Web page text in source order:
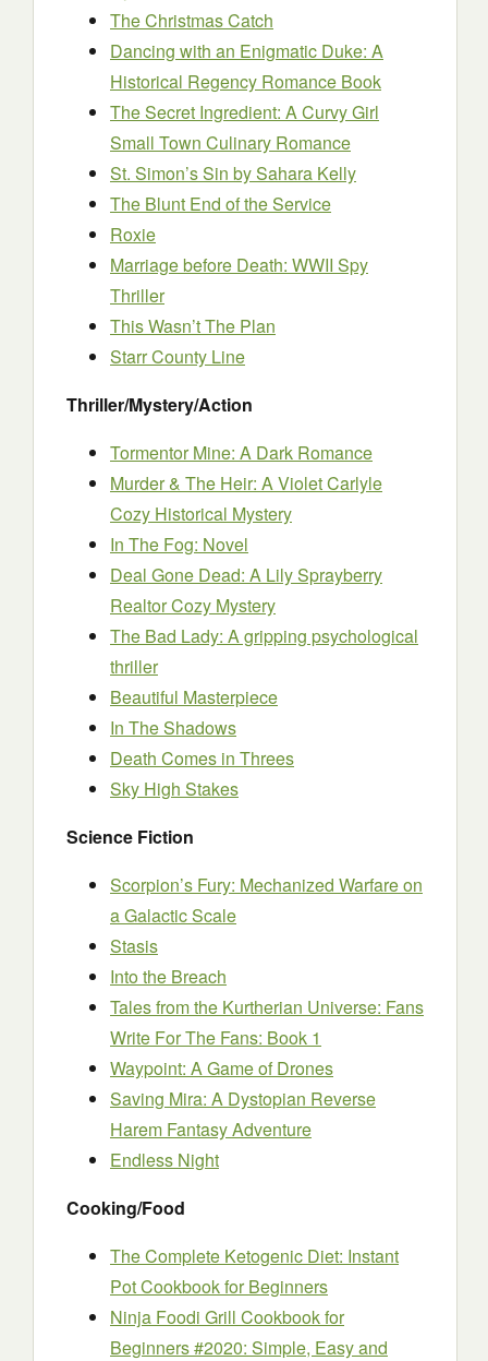
The Christmas Catch
Dancing with an Enigmatic Duke: A
Historical Regency Romance Book
The Secret Ingredient: A Curvy Girl
Small Town Culinary Romance
St. Simon’s Sin by Sahara Kelly
The Blunt End of the Service
Roxie
Marriage before Death: WWII Spy
Thriller
This Wasn’t The Plan
Starr County Line
Thriller/Mystery/Action
Tormentor Mine: A Dark Romance
Murder & The Heir: A Violet Carlyle
Cozy Historical Mystery
In The Fog: Novel
Deal Gone Dead: A Lily Sprayberry
Realtor Cozy Mystery
The Bad Lady: A gripping psychological
thriller
Beautiful Masterpiece
In The Shadows
Death Comes in Threes
Sky High Stakes
Science Fiction
Scorpion’s Fury: Mechanized Warfare on
a Galactic Scale
Stasis
Into the Breach
Tales from the Kurtherian Universe: Fans
Write For The Fans: Book 1
Waypoint: A Game of Drones
Saving Mira: A Dystopian Reverse
Harem Fantasy Adventure
Endless Night
Cooking/Food
The Complete Ketogenic Diet: Instant
Pot Cookbook for Beginners
Ninja Foodi Grill Cookbook for
Beginners #2020: Simple, Easy and